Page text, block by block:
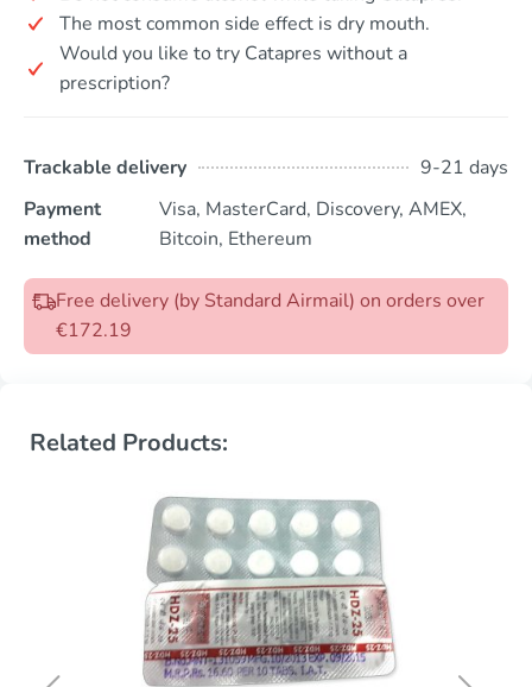
The most common side effect is dry mouth.
Would you like to try Catapres without a
prescription?
Trackable delivery
9-21 days
Payment
method
Visa, MasterCard, Discovery, AMEX,
Bitcoin, Ethereum
Free delivery (by Standard Airmail) on orders over
€172.19
Related Products: